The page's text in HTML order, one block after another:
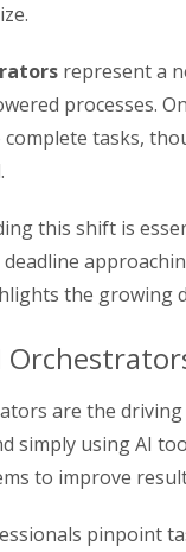
represent a
processes.
tasks,
this shift is
the growing
are the
simply using AI
to improve
pinpoint